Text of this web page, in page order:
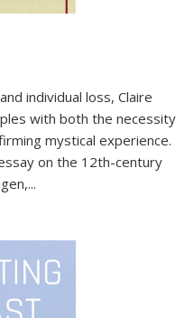
individual loss, Claire
with both the necessity
mystical experience.
on the 12th-century
...